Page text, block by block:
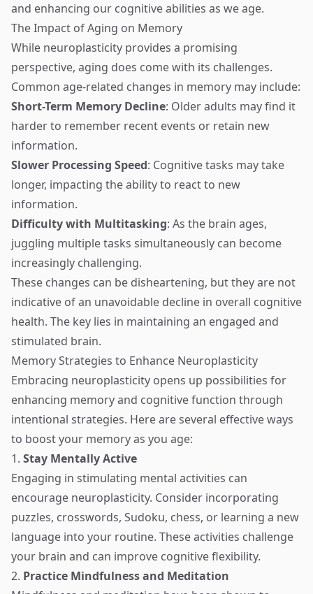
and enhancing our cognitive abilities as we age.
The Impact of Aging on Memory
While neuroplasticity provides a promising
perspective, aging does come with its challenges.
Common age-related changes in memory may include:
Short-Term Memory Decline: Older adults may find it
harder to remember recent events or retain new
information.
Slower Processing Speed: Cognitive tasks may take
longer, impacting the ability to react to new
information.
Difficulty with Multitasking: As the brain ages,
juggling multiple tasks simultaneously can become
increasingly challenging.
These changes can be disheartening, but they are not
indicative of an unavoidable decline in overall cognitive
health. The key lies in maintaining an engaged and
stimulated brain.
Memory Strategies to Enhance Neuroplasticity
Embracing neuroplasticity opens up possibilities for
enhancing memory and cognitive function through
intentional strategies. Here are several effective ways
to boost your memory as you age:
1. Stay Mentally Active
Engaging in stimulating mental activities can
encourage neuroplasticity. Consider incorporating
puzzles, crosswords, Sudoku, chess, or learning a new
language into your routine. These activities challenge
your brain and can improve cognitive flexibility.
2. Practice Mindfulness and Meditation